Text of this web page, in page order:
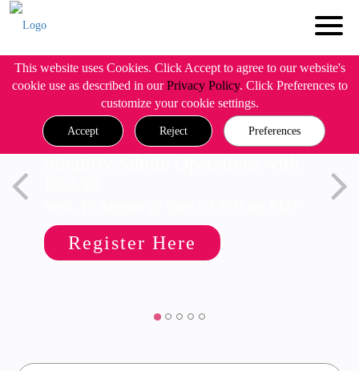
This website uses Cookies. Click Accept to agree to our website's
cookie use as described in ourPrivacy Policy. Click Preferences to
customize your cookie settings.
Accept Reject Preferences
Register Here